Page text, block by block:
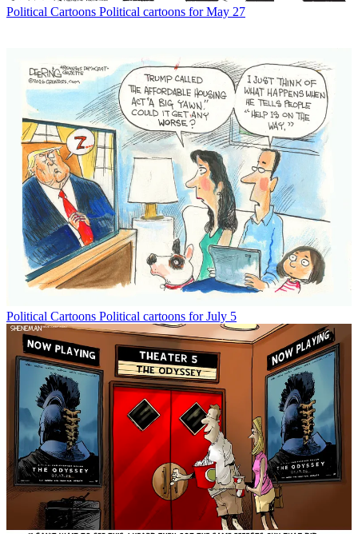
Political Cartoons Political cartoons for May 27
Political Cartoons Political cartoons for July 5